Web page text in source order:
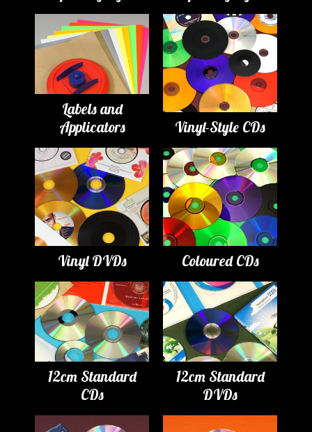
Labels and
Applicators
Vinyl-Style CDs
Vinyl DVDs Coloured CDs
12cm Standard
CDs
12cm Standard
DVDs